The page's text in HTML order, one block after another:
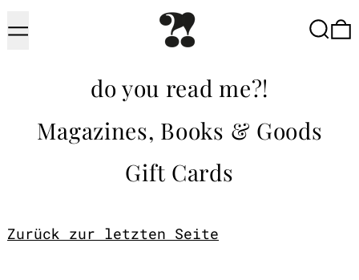
Menu
do you read me?!
Magazines, Books & Goods
Gift Cards
Zurück zur letzten Seite